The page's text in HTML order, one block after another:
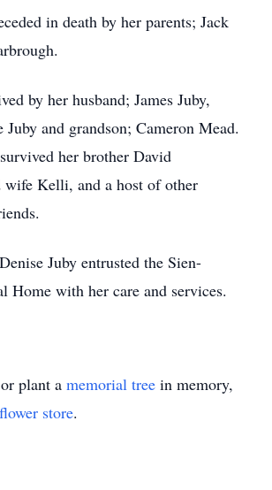
in death by her parents; Jack
by her husband; James Juby,
Juby and grandson; Cameron Mead.
her brother David
wife Kelli, and a host of other
Juby entrusted the Sien-
Home with her care and services.
plant a memorial tree in memory,
flower store.